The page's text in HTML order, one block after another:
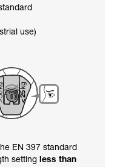
use)
EN 397 standard
setting less than